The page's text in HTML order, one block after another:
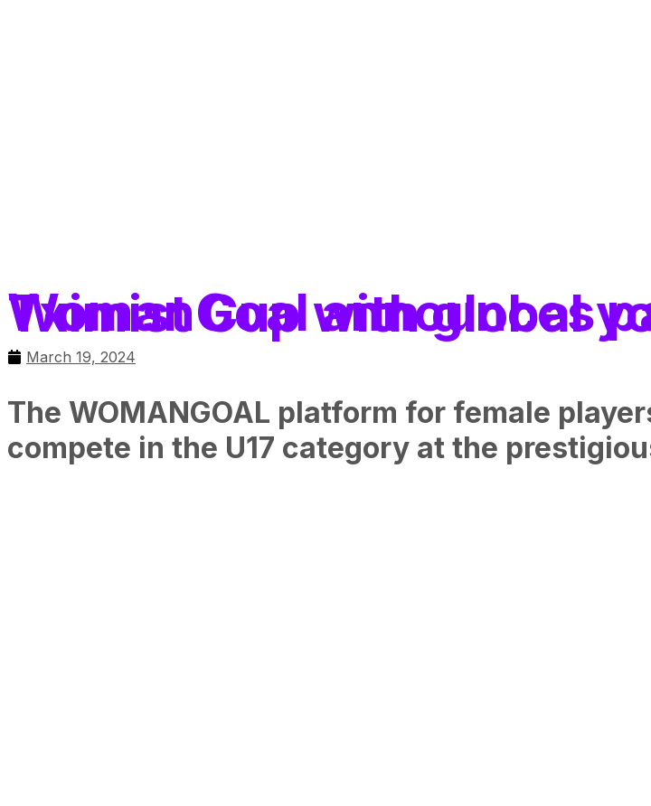
WomanGoal announces participation in the Tximist Cup
March 19, 2024
The WOMANGOAL platform for female
compete in the U17 category at the